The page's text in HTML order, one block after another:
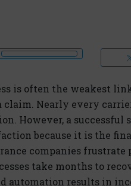
is often the weakest
claim. Nearly every
However, a
because it is the
companies
take months to
automation results in